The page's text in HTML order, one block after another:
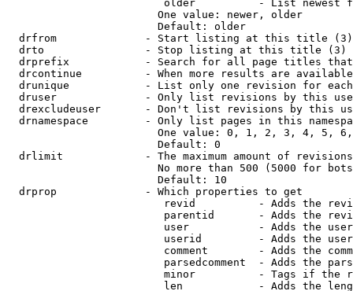
older          - List newest
                        One value: newer, older
                        Default: older
  drfrom              - Start listing at this title (3)
  drto                - Stop listing at this title (3)
drprefix            - Search for all page titles
drcontinue          - When more results are
drunique            - List only one revision for
druser              - Only list revisions by this
drexcludeuser       - Don't list revisions by this
drnamespace         - Only list pages in this
One value: 0, 1, 2, 3, 4, 5,
                        Default: 0
drlimit             - The maximum amount of
No more than 500 (5000 for
                        Default: 10
  drprop              - Which properties to get
revid          - Adds the
parentid       - Adds the
user           - Adds the
userid         - Adds the
comment        - Adds the
parsedcomment  - Adds the
minor          - Tags if the
len            - Adds the